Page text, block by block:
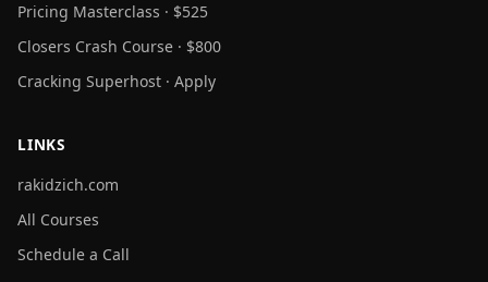
Pricing Masterclass · $525
Closers Crash Course · $800
Cracking Superhost · Apply
LINKS
rakidzich.com
All Courses
Schedule a Call